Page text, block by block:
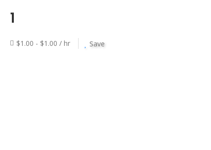
1
$1.00 - $1.00 / hr Save